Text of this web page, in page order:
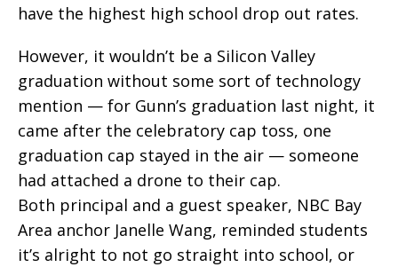
have the highest high school drop out rates.
However, it wouldn’t be a Silicon Valley
graduation without some sort of technology
mention — for Gunn’s graduation last night, it
came after the celebratory cap toss, one
graduation cap stayed in the air — someone
had attached a drone to their cap.
Both principal and a guest speaker, NBC Bay
Area anchor Janelle Wang, reminded students
it’s alright to not go straight into school, or